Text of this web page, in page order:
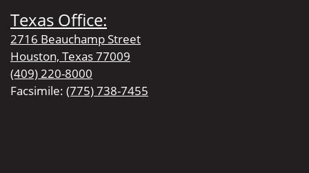
Texas Office:
2716 Beauchamp Street
Houston, Texas 77009
(409) 220-8000
Facsimile: (775) 738-7455